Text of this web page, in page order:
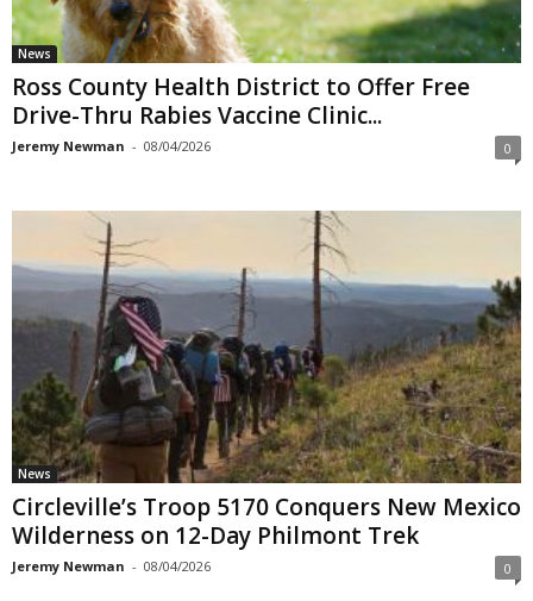
News
Ross County Health District to Offer Free
Drive-Thru Rabies Vaccine Clinic...
Jeremy Newman - 08/04/2026 0
News
Circleville’s Troop 5170 Conquers New Mexico
Wilderness on 12-Day Philmont Trek
Jeremy Newman - 08/04/2026 0